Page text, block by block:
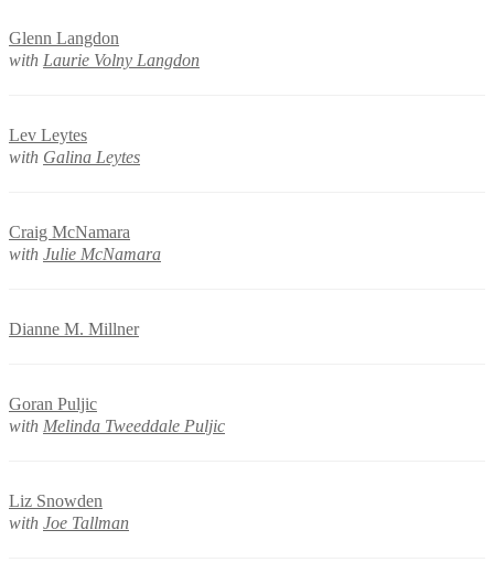
Glenn Langdon
with Laurie Volny Langdon
Lev Leytes
with Galina Leytes
Craig McNamara
with Julie McNamara
Dianne M. Millner
Goran Puljic
with Melinda Tweeddale Puljic
Liz Snowden
with Joe Tallman